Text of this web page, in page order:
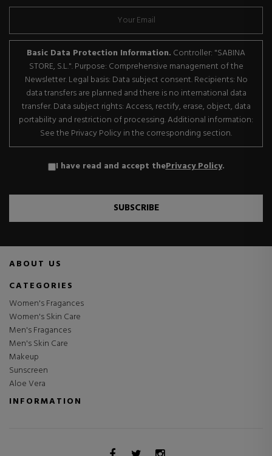
Basic Data Protection Information. Controller: "SABINA
STORE, S.L.". Purpose: Comprehensive management of the
Newsletter. Legal basis: Data subject consent. Recipients: No
data transfers are planned and there is no international data
transfer. Data subject rights: Access, rectify, erase, object, data
portability and restriction of processing. Additional information:
See the Privacy Policy in the corresponding section.
I have read and accept thePrivacy Policy.
SUBSCRIBE
ABOUT US
CATEGORIES
Women's Fragances
Women's Skin Care
Men's Fragances
Men's Skin Care
Makeup
Sunscreen
Aloe Vera
INFORMATION